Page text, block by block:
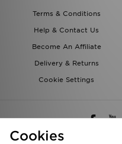
Terms & Conditions
Help & Contact Us
Become An Affiliate
Delivery & Returns
Cookie Settings
Cookies